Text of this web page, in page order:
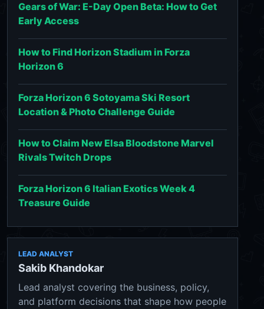
Gears of War: E-Day Open Beta: How to Get
Early Access
How to Find Horizon Stadium in Forza
Horizon 6
Forza Horizon 6 Sotoyama Ski Resort
Location & Photo Challenge Guide
How to Claim New Elsa Bloodstone Marvel
Rivals Twitch Drops
Forza Horizon 6 Italian Exotics Week 4
Treasure Guide
LEAD ANALYST
Sakib Khandokar
Lead analyst covering the business, policy,
and platform decisions that shape how people